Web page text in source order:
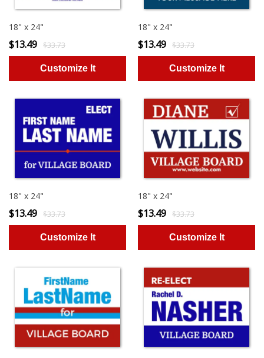
18" x 24"
$13.49 $33.73
18" x 24"
$13.49 $33.73
18" x 24"
$13.49 $33.73
18" x 24"
$13.49 $33.73